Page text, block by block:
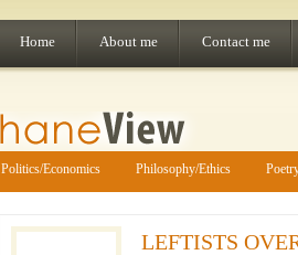
Home About me Contact me
Politics/Economics Philosophy/Ethics
LEFTISTS